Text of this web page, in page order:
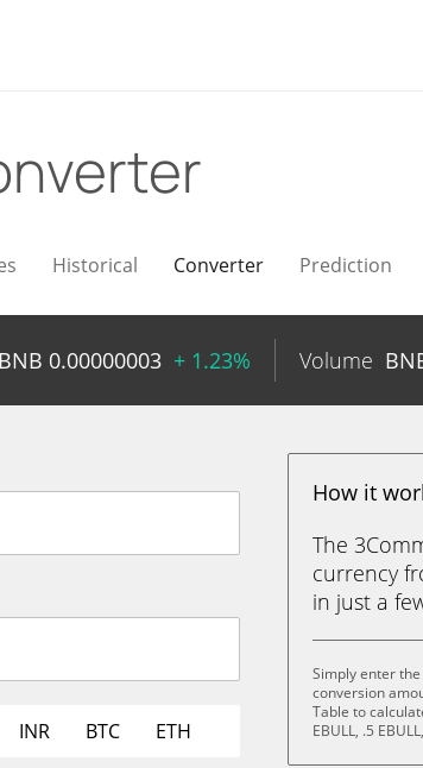
Historical Converter Prediction
BNB 0.00000003 + 1.23% Volume
INR BTC ETH
How it
The
currency
in just a
Simply enter the
conversion
Table to
EBULL, .5